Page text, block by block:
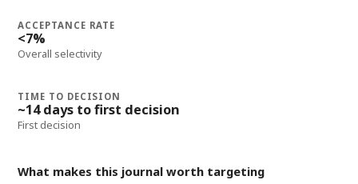
ACCEPTANCE RATE
<7%
Overall selectivity
TIME TO DECISION
~14 days to first decision
First decision
What makes this journal worth targeting